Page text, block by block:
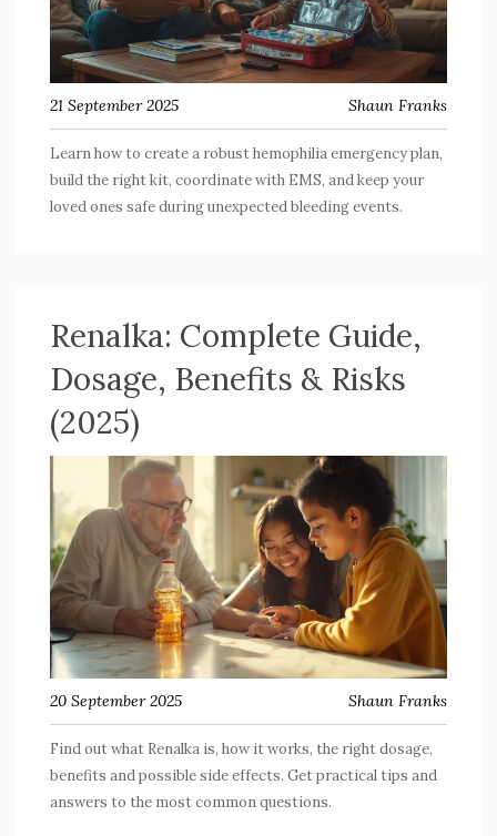
21 September 2025 Shaun Franks
Learn how to create a robust hemophilia emergency plan,
build the right kit, coordinate with EMS, and keep your
loved ones safe during unexpected bleeding events.
Renalka: Complete Guide,
Dosage, Benefits & Risks
(2025)
20 September 2025 Shaun Franks
Find out what Renalka is, how it works, the right dosage,
benefits and possible side effects. Get practical tips and
answers to the most common questions.